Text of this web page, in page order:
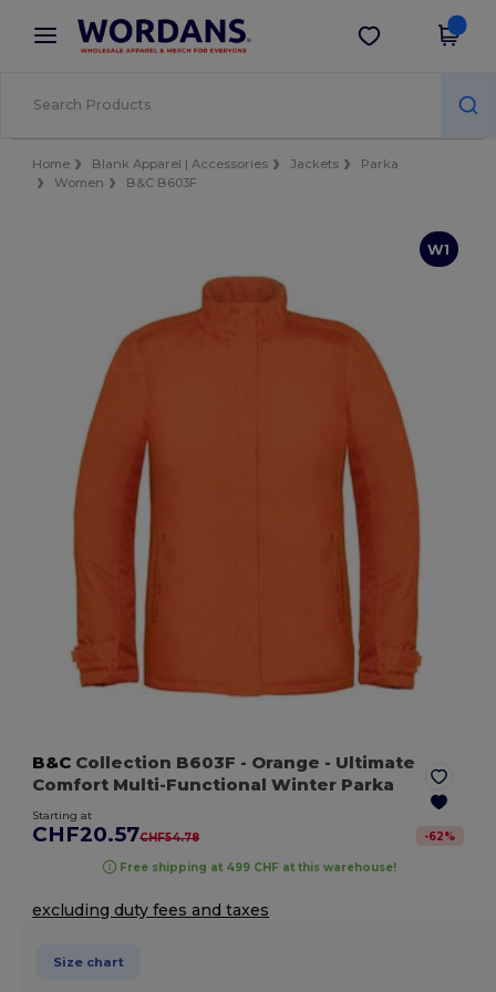
× Wordans App
Better prices on app!
Get the app
Home Blank Apparel | Accessories Jackets
Parka
Women
B&C B603F
W1
B&C Collection B603F - Orange - Ultimate
Comfort Multi-Functional Winter Parka
Starting at
CHF20.57CHF54.78 -62%
Free shipping at 499 CHF at this warehouse!
excluding duty fees and taxes
Size chart